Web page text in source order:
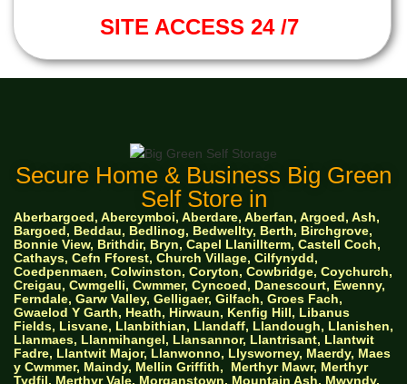
SITE ACCESS 24 /7
Secure Home & Business Big Green
Self Store in
Aberbargoed, Abercymboi, Aberdare, Aberfan, Argoed, Ash,
Bargoed, Beddau, Bedlinog, Bedwellty, Berth, Birchgrove,
Bonnie View, Brithdir, Bryn, Capel Llanillterm, Castell Coch,
Cathays, Cefn Fforest, Church Village, Cilfynydd,
Coedpenmaen, Colwinston, Coryton, Cowbridge, Coychurch,
Creigau, Cwmgelli, Cwmmer, Cyncoed, Danescourt, Ewenny,
Ferndale, Garw Valley, Gelligaer, Gilfach, Groes Fach,
Gwaelod Y Garth, Heath, Hirwaun, Kenfig Hill, Libanus
Fields, Lisvane, Llanbithian, Llandaff, Llandough, Llanishen,
Llanmaes, Llanmihangel, Llansannor, Llantrisant, Llantwit
Fadre, Llantwit Major, Llanwonno, Llysworney, Maerdy, Maes
y Cwmmer, Maindy, Mellin Griffith, Merthyr Mawr, Merthyr
Tydfil, Merthyr Vale, Morganstown, Mountain Ash, Mwyndy,